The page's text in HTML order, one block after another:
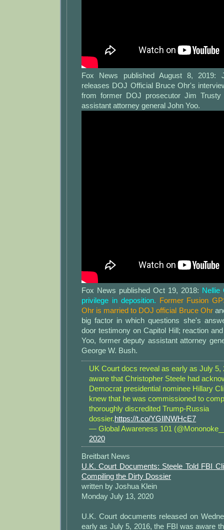
Fox News published August 8, 2019:
releases DOJ Official Bruce Ohr's
from former DOJ prosecutor Jim Trusty
assistant attorney general John Yoo.
Fox News published Oct 19, 2018: Nellie
privilege in deposition. Former Fusion
Ohr is married to DOJ official Bruce Ohr
big factor in which questions she's
door testimony on Capitol Hill; reaction
Yoo, former deputy assistant attorney
George W. Bush.
UK Court docs reveal as early as July 5,
aware that Christopher Steele had
Democrat presidential nominee Hillary
knew that he was commissioned to
thoroughly discredited Trump-Russia
dossier.https://t.co/YGIlNWHcE7
— Global Awareness 101
2020
Breitbart News
U.K. Court Documents: Steele Told FBI
Compiling the Dirty Dossier
written by Joshua Klein
Monday July 13, 2020
U.K. Court documents released on
early as July 5, 2016, the FBI was aware